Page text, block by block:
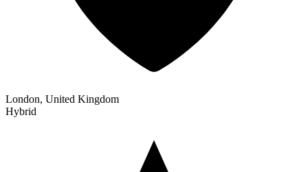
London, United Kingdom
Hybrid